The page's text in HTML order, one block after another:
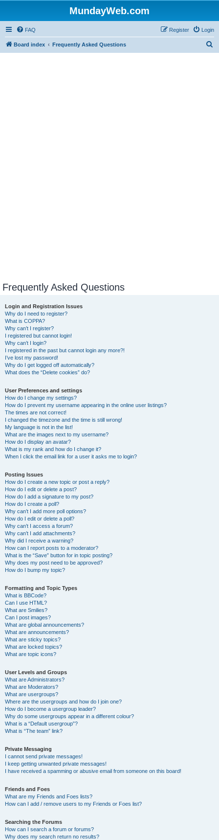
MundayWeb.com
FAQ Login
Register
Board index Frequently Asked Questions
Frequently Asked Questions
Login and Registration Issues
Why do I need to register?
What is COPPA?
Why can’t I register?
I registered but cannot login!
Why can’t I login?
I registered in the past but cannot login any more?!
I’ve lost my password!
Why do I get logged off automatically?
What does the “Delete cookies” do?
User Preferences and settings
How do I change my settings?
How do I prevent my username appearing in the online user listings?
The times are not correct!
I changed the timezone and the time is still wrong!
My language is not in the list!
What are the images next to my username?
How do I display an avatar?
What is my rank and how do I change it?
When I click the email link for a user it asks me to login?
Posting Issues
How do I create a new topic or post a reply?
How do I edit or delete a post?
How do I add a signature to my post?
How do I create a poll?
Why can’t I add more poll options?
How do I edit or delete a poll?
Why can’t I access a forum?
Why can’t I add attachments?
Why did I receive a warning?
How can I report posts to a moderator?
What is the “Save” button for in topic posting?
Why does my post need to be approved?
How do I bump my topic?
Formatting and Topic Types
What is BBCode?
Can I use HTML?
What are Smilies?
Can I post images?
What are global announcements?
What are announcements?
What are sticky topics?
What are locked topics?
What are topic icons?
User Levels and Groups
What are Administrators?
What are Moderators?
What are usergroups?
Where are the usergroups and how do I join one?
How do I become a usergroup leader?
Why do some usergroups appear in a different colour?
What is a “Default usergroup”?
What is “The team” link?
Private Messaging
I cannot send private messages!
I keep getting unwanted private messages!
I have received a spamming or abusive email from someone on this board!
Friends and Foes
What are my Friends and Foes lists?
How can I add / remove users to my Friends or Foes list?
Searching the Forums
How can I search a forum or forums?
Why does my search return no results?